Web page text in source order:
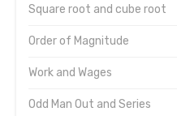
Square root and cube root
Order of Magnitude
Work and Wages
Odd Man Out and Series